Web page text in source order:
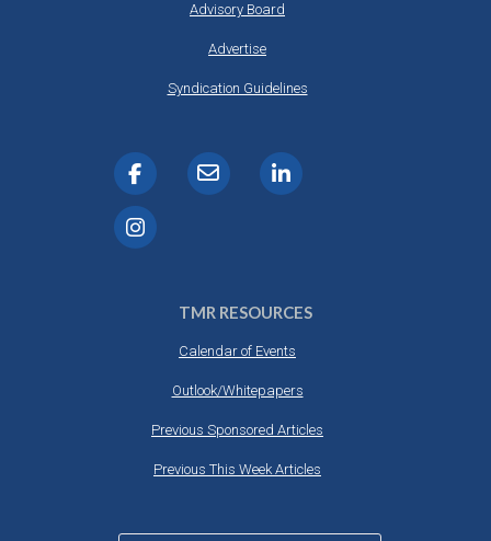
Advisory Board
Advertise
Syndication Guidelines
TMR RESOURCES
Calendar of Events
Outlook/Whitepapers
Previous Sponsored Articles
Previous This Week Articles